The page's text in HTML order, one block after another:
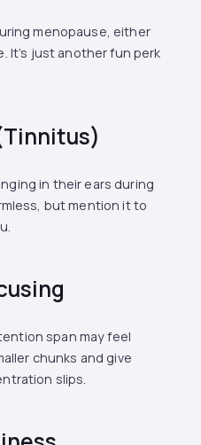
menopause, either
It’s just another fun perk
in their ears during
but mention it to
span may feel
chunks and give
slips.